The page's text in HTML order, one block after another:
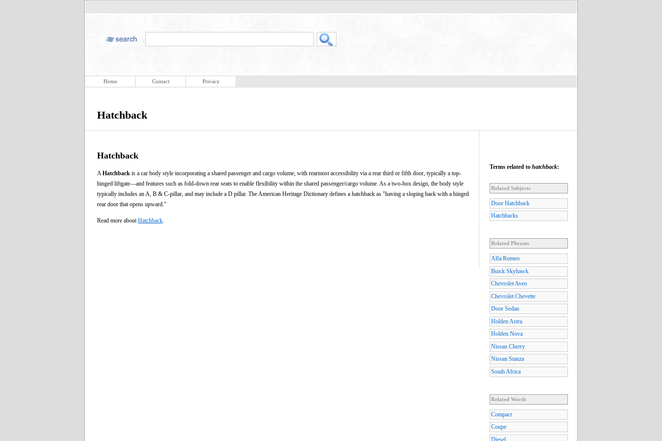
Home Contact Privacy
Hatchback
Hatchback
A Hatchback is a car body style incorporating a shared passenger and cargo volume, with rearmost accessibility via a rear third or fifth door, typically a top-
hinged liftgate—and features such as fold-down rear seats to enable flexibility within the shared passenger/cargo volume. As a two-box design, the body style
typically includes an A, B & C-pillar, and may include a D pillar. The American Heritage Dictionary defines a hatchback as "having a sloping back with a hinged
rear door that opens upward."
Read more about Hatchback
Terms related to hatchback:
Related Subjects
Door Hatchback
Hatchbacks
Related Phrases
Alfa Romeo
Buick Skyhawk
Chevrolet Aveo
Chevrolet Chevette
Door Sedan
Holden Astra
Holden Nova
Nissan Cherry
Nissan Stanza
South Africa
Related Words
Compact
Coupe
Diesel